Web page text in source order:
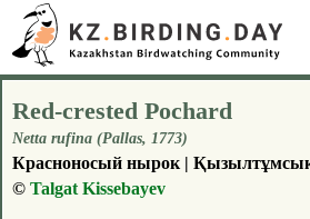
Red-crested Pochard
Netta rufina (Pallas, 1773)
Красноносый нырок | Қызылтұмсық
© Talgat Kissebayev